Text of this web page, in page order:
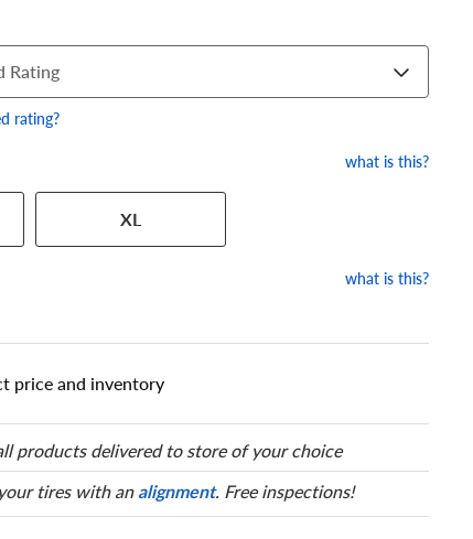
and wheel size. Match
tire to one of the size
Rating
rating?
what is this?
XL
what is this?
price and inventory
products delivered to store of your choice
tires with analignment. Free inspections!